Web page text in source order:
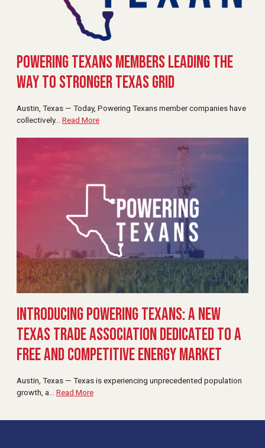
Powering Texans Members Leading the
Way to Stronger Texas Grid
Austin, Texas — Today, Powering Texans member companies have
collectively… Read More
Introducing Powering Texans: A New
Texas Trade Association Dedicated to a
Free and Competitive Energy Market
Austin, Texas — Texas is experiencing unprecedented population
growth, a
Read More